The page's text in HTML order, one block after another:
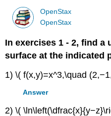
OpenStax
OpenStax
In exercises 1 - 2, find a
surface at the indicated
1) \( f(x,y)=x^3,\quad
Answer
2) \(